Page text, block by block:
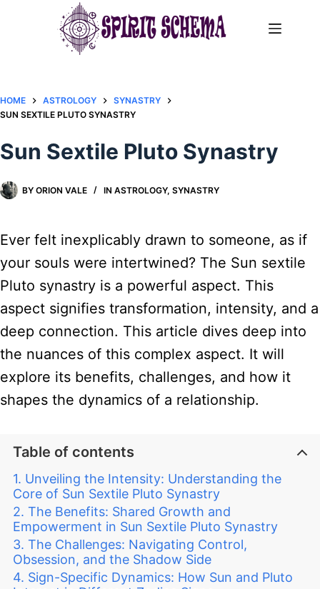
HOME ASTROLOGY
SYNASTRY
SUN SEXTILE PLUTO SYNASTRY​
Sun Sextile Pluto Synastry​
BY ORION VALE IN ASTROLOGY,SYNASTRY
Ever felt inexplicably drawn to someone, as if
your souls were intertwined? The Sun sextile
Pluto synastry is a powerful aspect. This
aspect signifies transformation, intensity, and a
deep connection. This article dives deep into
the nuances of this complex aspect. It will
explore its benefits, challenges, and how it
shapes the dynamics of a relationship.
Table of contents
Unveiling the Intensity: Understanding the
Core of Sun Sextile Pluto Synastry
The Benefits: Shared Growth and
Empowerment in Sun Sextile Pluto Synastry
The Challenges: Navigating Control,
Obsession, and the Shadow Side
Sign-Specific Dynamics: How Sun and Pluto